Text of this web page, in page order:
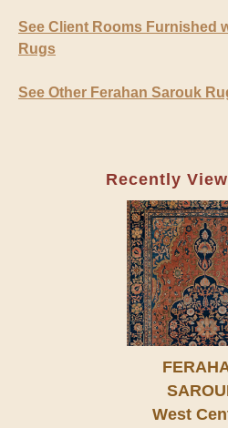
See Client Rooms Furnished
Rugs
See Other Ferahan Sarouk
Recently
West